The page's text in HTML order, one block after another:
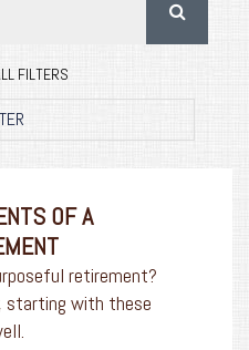
FILTERS
OF A
retirement?
starting with these